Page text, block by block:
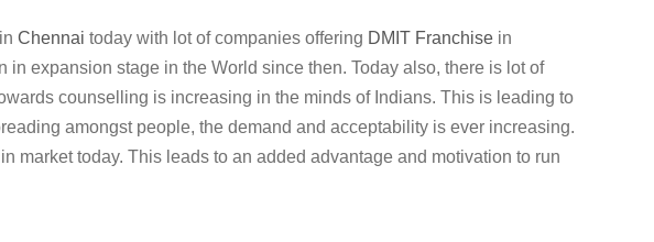
Chennai today with lot of companies offering DMIT Franchise in
expansion stage in the World since then. Today also, there is lot of
counselling is increasing in the minds of Indians. This is leading to
amongst people, the demand and acceptability is ever increasing.
market today. This leads to an added advantage and motivation to run